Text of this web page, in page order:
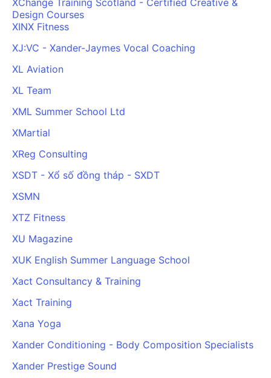
XChange Training Scotland - Certified Creative &
Design Courses
XINX Fitness
XJ:VC - Xander-Jaymes Vocal Coaching
XL Aviation
XL Team
XML Summer School Ltd
XMartial
XReg Consulting
XSDT - Xổ số đồng tháp - SXDT
XSMN
XTZ Fitness
XU Magazine
XUK English Summer Language School
Xact Consultancy & Training
Xact Training
Xana Yoga
Xander Conditioning - Body Composition Specialists
Xander Prestige Sound